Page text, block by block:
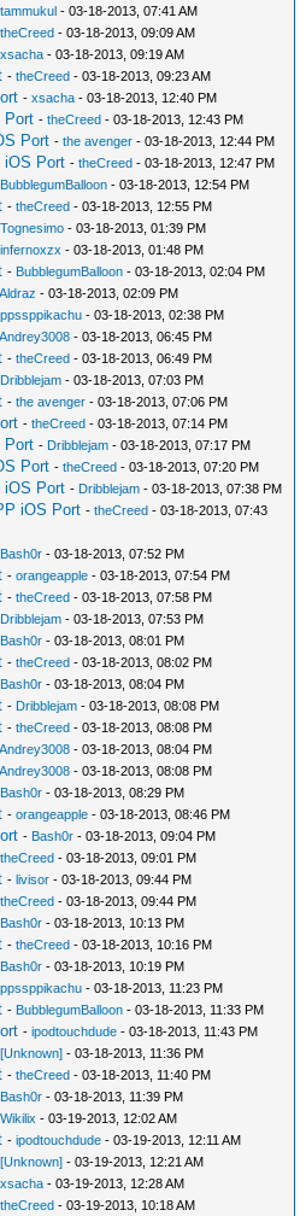
tammukul - 03-18-2013, 07:41 AM
theCreed - 03-18-2013, 09:09 AM
xsacha - 03-18-2013, 09:19 AM
-theCreed - 03-18-2013, 09:23 AM
-xsacha - 03-18-2013, 12:40 PM
Port -theCreed - 03-18-2013, 12:43 PM
Port -the avenger - 03-18-2013, 12:44 PM
iOS Port -theCreed - 03-18-2013, 12:47 PM
BubblegumBalloon - 03-18-2013, 12:54 PM
-theCreed - 03-18-2013, 12:55 PM
Tognesimo - 03-18-2013, 01:39 PM
infernoxzx - 03-18-2013, 01:48 PM
- BubblegumBalloon - 03-18-2013, 02:04 PM
Aldraz - 03-18-2013, 02:09 PM
ppssppikachu - 03-18-2013, 02:38 PM
Andrey3008 - 03-18-2013, 06:45 PM
-theCreed - 03-18-2013, 06:49 PM
Dribblejam - 03-18-2013, 07:03 PM
-the avenger - 03-18-2013, 07:06 PM
-theCreed - 03-18-2013, 07:14 PM
Port - Dribblejam - 03-18-2013, 07:17 PM
Port -theCreed - 03-18-2013, 07:20 PM
iOS Port - Dribblejam - 03-18-2013, 07:38 PM
iOS Port -theCreed - 03-18-2013, 07:43
Bash0r - 03-18-2013, 07:52 PM
-orangeapple - 03-18-2013, 07:54 PM
-theCreed - 03-18-2013, 07:58 PM
Dribblejam - 03-18-2013, 07:53 PM
Bash0r - 03-18-2013, 08:01 PM
-theCreed - 03-18-2013, 08:02 PM
Bash0r - 03-18-2013, 08:04 PM
- Dribblejam - 03-18-2013, 08:08 PM
-theCreed - 03-18-2013, 08:08 PM
Andrey3008 - 03-18-2013, 08:04 PM
Andrey3008 - 03-18-2013, 08:08 PM
Bash0r - 03-18-2013, 08:29 PM
-orangeapple - 03-18-2013, 08:46 PM
- Bash0r - 03-18-2013, 09:04 PM
theCreed - 03-18-2013, 09:01 PM
-livisor - 03-18-2013, 09:44 PM
theCreed - 03-18-2013, 09:44 PM
Bash0r - 03-18-2013, 10:13 PM
-theCreed - 03-18-2013, 10:16 PM
Bash0r - 03-18-2013, 10:19 PM
ppssppikachu - 03-18-2013, 11:23 PM
- BubblegumBalloon - 03-18-2013, 11:33 PM
-ipodtouchdude - 03-18-2013, 11:43 PM
[Unknown] - 03-18-2013, 11:36 PM
-theCreed - 03-18-2013, 11:40 PM
Bash0r - 03-18-2013, 11:39 PM
Wikilix - 03-19-2013, 12:02 AM
-ipodtouchdude - 03-19-2013, 12:11 AM
[Unknown] - 03-19-2013, 12:21 AM
xsacha - 03-19-2013, 12:28 AM
theCreed - 03-19-2013, 10:18 AM